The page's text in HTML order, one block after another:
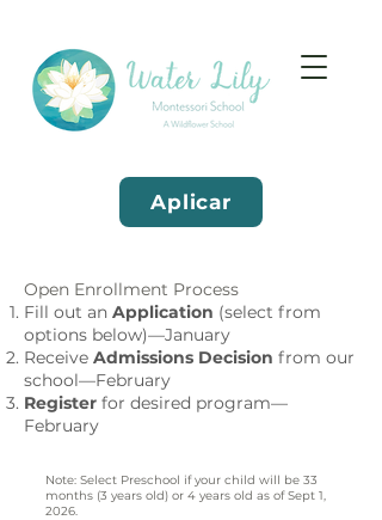
Aplicar
Open Enrollment Process
Fill out an Application (select from
options below)—January
Receive Admissions Decision from our
school—February
Register for desired program—
February
Note: Select Preschool if your child will be 33
months (3 years old) or 4 years old as of Sept 1,
2026.